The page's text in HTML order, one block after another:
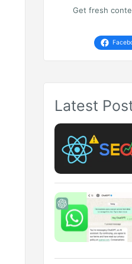
o
r
Get fresh
Latest